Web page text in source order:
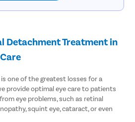
Detachment Treatment in
one of the greatest losses for a
provide optimal eye care to patients
eye problems, such as retinal
squint eye, cataract, or even